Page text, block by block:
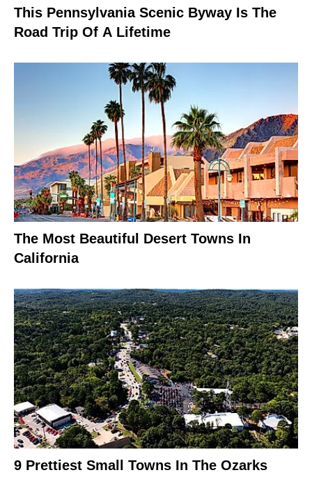
This Pennsylvania Scenic Byway Is The
Road Trip Of A Lifetime
The Most Beautiful Desert Towns In
California
9 Prettiest Small Towns In The Ozarks